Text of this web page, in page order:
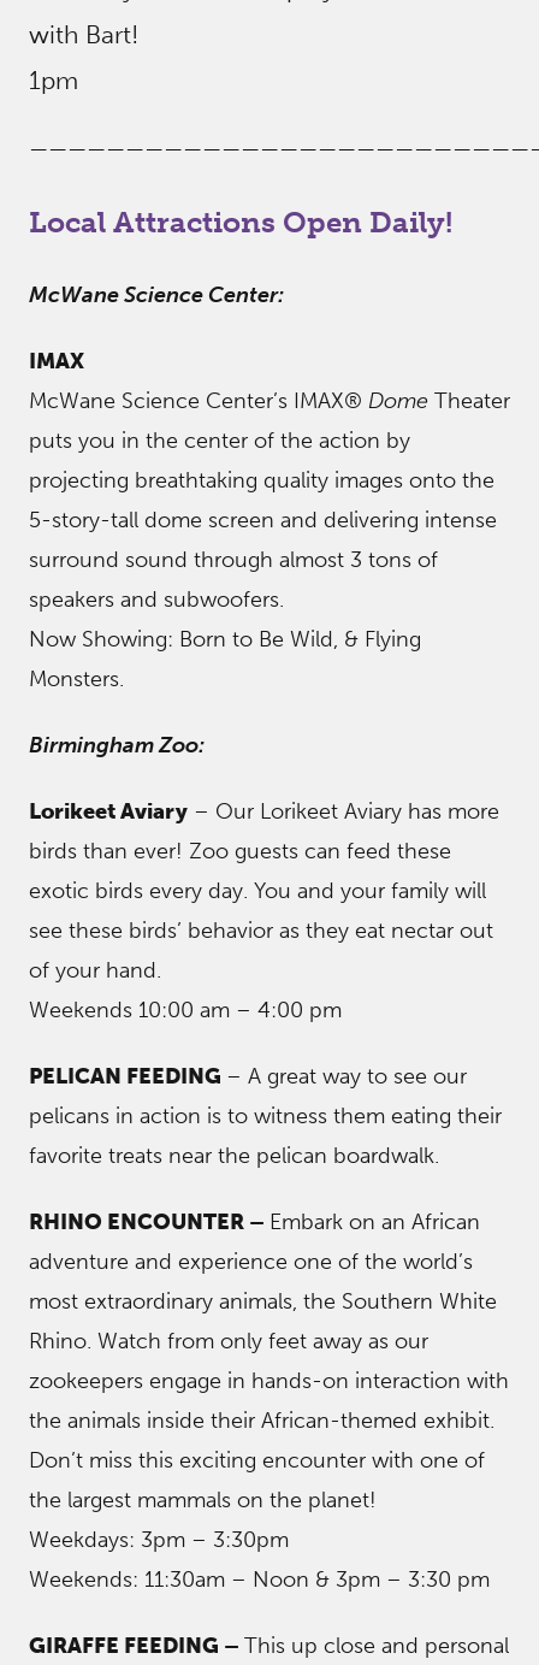
with Bart!
1pm
Local Attractions Open Daily!
McWane Science Center:
IMAX
McWane Science Center’s IMAX® Dome Theater
puts you in the center of the action by
projecting breathtaking quality images onto the
5-story-tall dome screen and delivering intense
surround sound through almost 3 tons of
speakers and subwoofers.
Now Showing: Born to Be Wild, & Flying
Monsters.
Birmingham Zoo:
Lorikeet Aviary – Our Lorikeet Aviary has more
birds than ever! Zoo guests can feed these
exotic birds every day. You and your family will
see these birds’ behavior as they eat nectar out
of your hand.
Weekends 10:00 am – 4:00 pm
PELICAN FEEDING – A great way to see our
pelicans in action is to witness them eating their
favorite treats near the pelican boardwalk.
RHINO ENCOUNTER – Embark on an African
adventure and experience one of the world’s
most extraordinary animals, the Southern White
Rhino. Watch from only feet away as our
zookeepers engage in hands-on interaction with
the animals inside their African-themed exhibit.
Don’t miss this exciting encounter with one of
the largest mammals on the planet!
Weekdays: 3pm – 3:30pm
Weekends: 11:30am – Noon & 3pm – 3:30 pm
GIRAFFE FEEDING – This up close and personal